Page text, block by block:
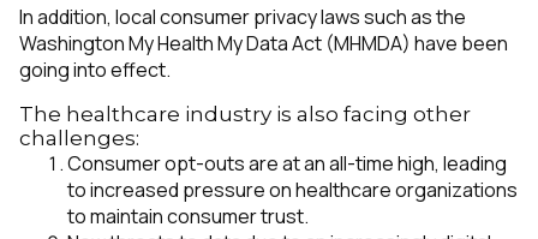
In addition, local consumer privacy laws such as the
Washington My Health My Data Act (MHMDA) have been
going into effect.
The healthcare industry is also facing other
challenges:
Consumer opt-outs are at an all-time high, leading
to increased pressure on healthcare organizations
to maintain consumer trust.